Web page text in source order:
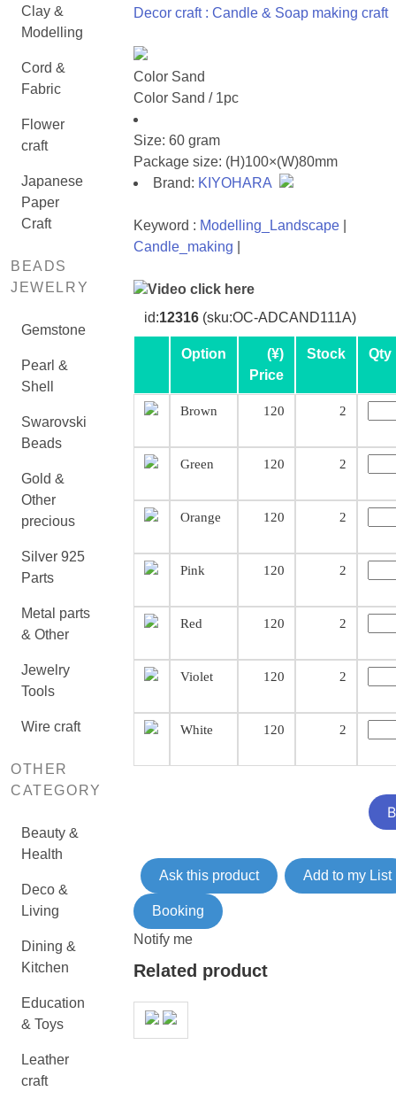
Clay &
Modelling
Cord &
Fabric
Flower
craft
Japanese
Paper
Craft
BEADS
JEWELRY
Gemstone
Pearl &
Shell
Swarovski
Beads
Gold &
Other
precious
Silver 925
Parts
Metal parts
& Other
Jewelry
Tools
Wire craft
OTHER
CATEGORY
Beauty &
Health
Deco &
Living
Dining &
Kitchen
Education
& Toys
Leather
craft
Decor craft : Candle & Soap making craft
Color Sand
Color Sand / 1pc
Size: 60 gram
Package size: (H)100×(W)80mm
Brand: KIYOHARA
Keyword : Modelling_Landscape|
Candle_making
Video click here
id:12316(sku:OC-ADCAND111A)
Option
(¥)
Price
Stock Qty
Brown 120 2
Green 120 2
Orange 120 2
Pink 120 2
Red 120 2
Violet 120 2
White 120 2
Ask this product Add to my List
Booking
Notify me
Related product